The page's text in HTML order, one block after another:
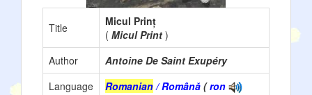
Title
Micul Prinț
( Micul Print )
Author
Antoine De Saint Exupéry
Language
Romanian/ Română (ron